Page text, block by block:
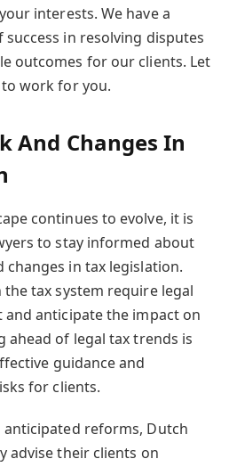
interests. We have a
in resolving disputes
outcomes for our clients. Let
work for you.
And Changes In
continues to evolve, it is
to stay informed about
in tax legislation.
tax system require legal
anticipate the impact on
ahead of legal tax trends is
guidance and
for clients.
anticipated reforms, Dutch
advise their clients on